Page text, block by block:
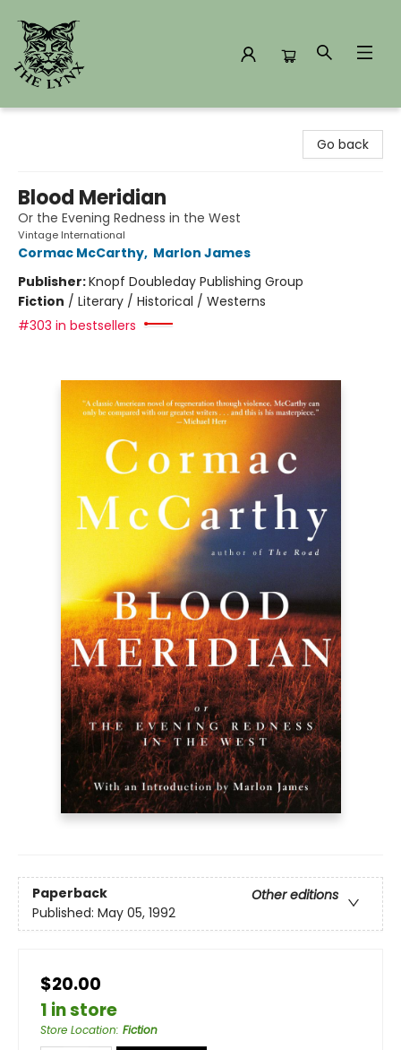
Go back
Blood Meridian
Or the Evening Redness in the West
Vintage International
Cormac McCarthy, Marlon James
Publisher:Knopf Doubleday Publishing Group
Fiction / Literary / Historical / Westerns
#303 in bestsellers
Paperback
Other editions
Published: May 05, 1992
$20.00
1 in store
Store Location: Fiction